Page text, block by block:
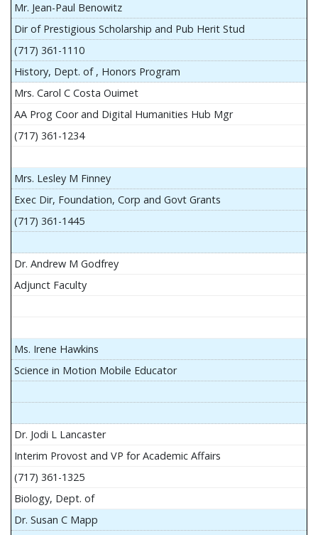
Mr. Jean-Paul Benowitz
Dir of Prestigious Scholarship and Pub Herit Stud
(717) 361-1110
History, Dept. of , Honors Program
Mrs. Carol C Costa Ouimet
AA Prog Coor and Digital Humanities Hub Mgr
(717) 361-1234
Mrs. Lesley M Finney
Exec Dir, Foundation, Corp and Govt Grants
(717) 361-1445
Dr. Andrew M Godfrey
Adjunct Faculty
Ms. Irene Hawkins
Science in Motion Mobile Educator
Dr. Jodi L Lancaster
Interim Provost and VP for Academic Affairs
(717) 361-1325
Biology, Dept. of
Dr. Susan C Mapp